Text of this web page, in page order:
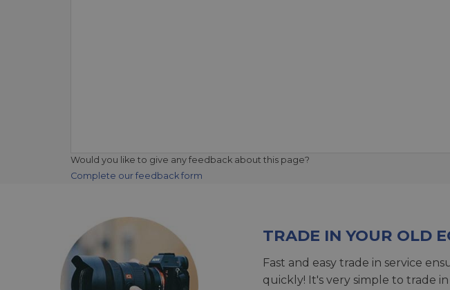
Would you like to give any feedback about this page?
Complete our feedback form
TRADE IN YOUR OLD
Fast and easy trade in service
quickly! It's very simple to trade